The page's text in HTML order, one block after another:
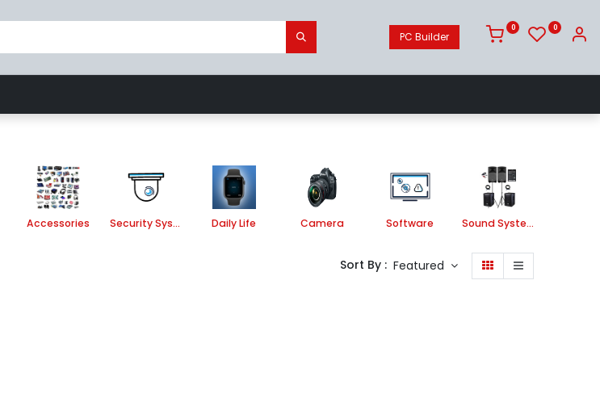
PC Builder
0 0
Accessories Security System Daily Life Camera Software Sound System
Sort By : Featured